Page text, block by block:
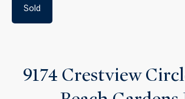
Sold
9174 Crestview